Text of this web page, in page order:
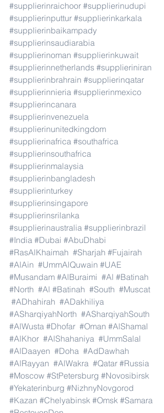
#supplierinraichoor #supplierinudupi
#supplierinputtur #supplierinkarkala
#supplierinbaikampady
#supplierinsaudiarabia
#supplierinoman #supplierinkuwait
#supplierinnetherlands #supplieriniran
#supplierinbrahrain #supplierinqatar
#supplierinnieria #supplierinmexico
#supplierincanara
#supplierinvenezuela
#supplierinunitedkingdom
#supplierinafrica #southafrica
#supplierinsouthafrica
#supplierinmalaysia
#supplierinbangladesh
#supplierinturkey
#supplierinsingapore
#supplierinsrilanka
#supplierinaustralia #supplierinbrazil
#India #Dubai #AbuDhabi
#RasAlKhaimah #Sharjah #Fujairah
#AlAin #UmmAlQuwain #UAE
#Musandam #AlBuraimi #Al #Batinah
#North #Al #Batinah #South #Muscat
#ADhahirah #ADakhiliya
#ASharqiyahNorth #ASharqiyahSouth
#AlWusta #Dhofar #Oman #AlShamal
#AlKhor #AlShahaniya #UmmSalal
#AlDaayen #Doha #AdDawhah
#AlRayyan #AlWakra #Qatar #Russia
#Moscow #StPetersburg #Novosibirsk
#Yekaterinburg #NizhnyNovgorod
#Kazan #Chelyabinsk #Omsk #Samara